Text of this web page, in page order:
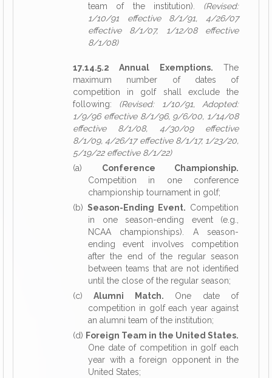
team of the institution). (Revised:
1/10/91 effective 8/1/91, 4/26/07
effective 8/1/07, 1/12/08 effective
8/1/08)
17.14.5.2 Annual Exemptions. The
maximum number of dates of
competition in golf shall exclude the
following: (Revised: 1/10/91, Adopted:
1/9/96 effective 8/1/96, 9/6/00, 1/14/08
effective 8/1/08, 4/30/09 effective
8/1/09, 4/26/17 effective 8/1/17, 1/23/20,
5/19/22 effective 8/1/22)
(a) Conference Championship.
Competition in one conference
championship tournament in golf;
(b) Season-Ending Event. Competition
in one season-ending event (e.g.,
NCAA championships). A season-
ending event involves competition
after the end of the regular season
between teams that are not identified
until the close of the regular season;
(c)Alumni Match. One date of
competition in golf each year against
an alumni team of the institution;
(d) Foreign Team in the United States.
One date of competition in golf each
year with a foreign opponent in the
United States;